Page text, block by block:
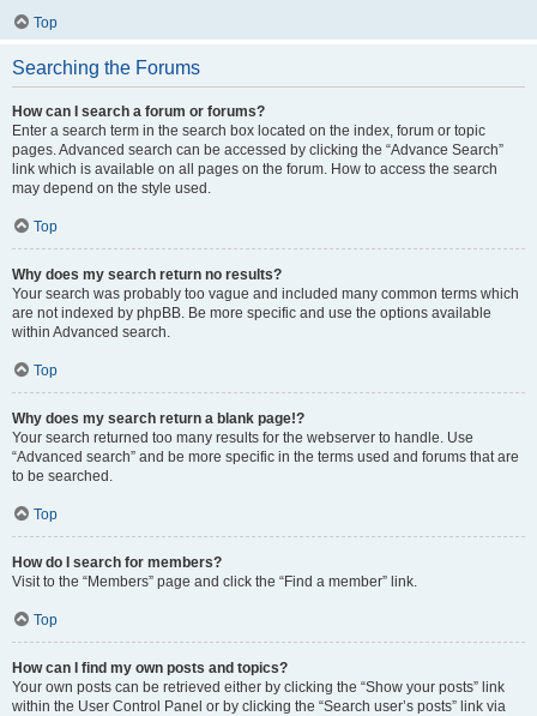
Top
Searching the Forums
How can I search a forum or forums?
Enter a search term in the search box located on the index, forum or topic
pages. Advanced search can be accessed by clicking the “Advance Search”
link which is available on all pages on the forum. How to access the search
may depend on the style used.
Top
Why does my search return no results?
Your search was probably too vague and included many common terms which
are not indexed by phpBB. Be more specific and use the options available
within Advanced search.
Top
Why does my search return a blank page!?
Your search returned too many results for the webserver to handle. Use
“Advanced search” and be more specific in the terms used and forums that are
to be searched.
Top
How do I search for members?
Visit to the “Members” page and click the “Find a member” link.
Top
How can I find my own posts and topics?
Your own posts can be retrieved either by clicking the “Show your posts” link
within the User Control Panel or by clicking the “Search user’s posts” link via